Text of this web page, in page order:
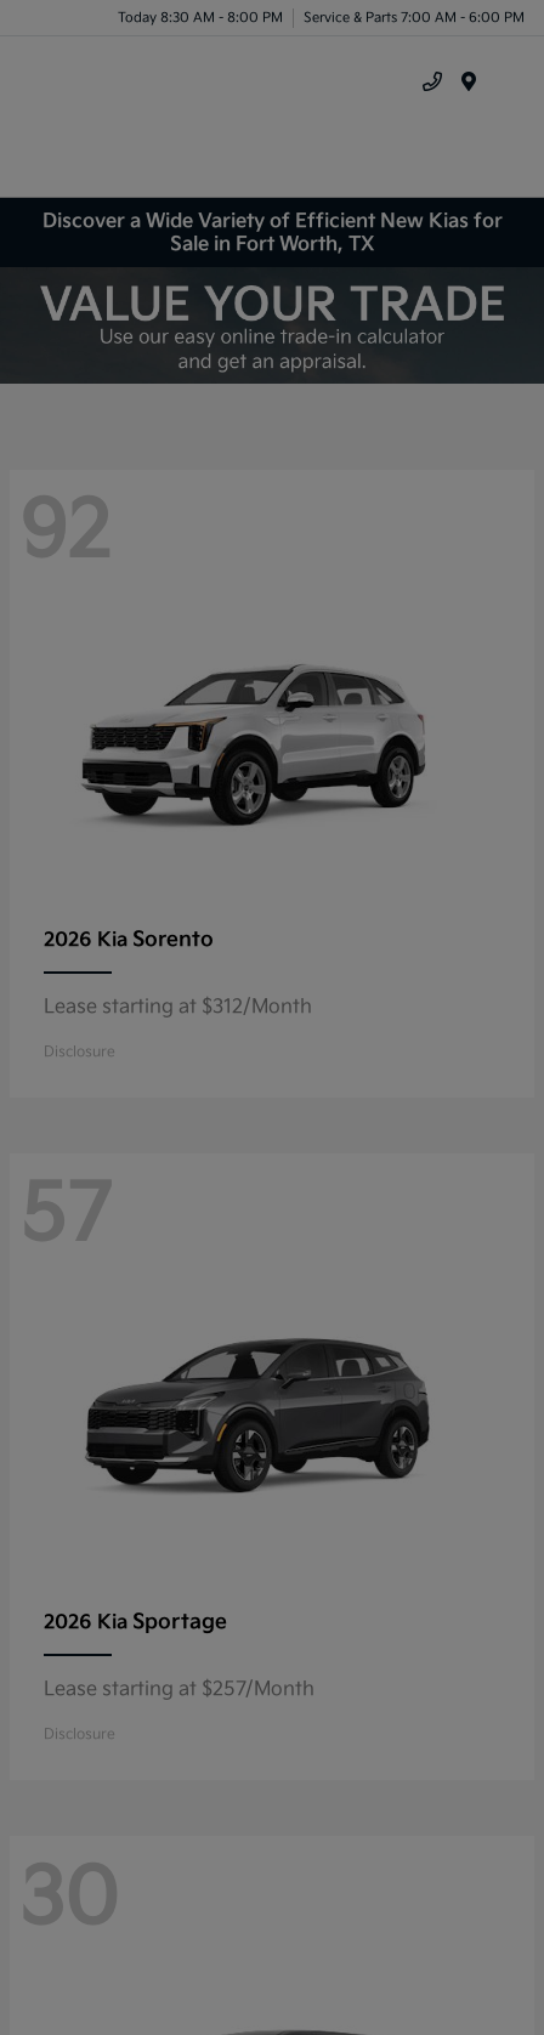
Today 8:30 AM - 8:00 PM Service & Parts 7:00 AM - 6:00 PM
Discover a Wide Variety of Efficient New Kias for
Sale in Fort Worth, TX
92
2026 Kia Sorento
Lease starting at $312/Month
Disclosure
57
2026 Kia Sportage
Lease starting at $257/Month
Disclosure
30